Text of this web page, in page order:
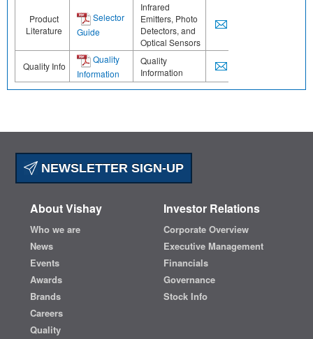
Product
Literature
Selector
Guide
Infrared
Emitters, Photo
Detectors, and
Optical Sensors
Quality Info
Quality
Information
Quality
Information
NEWSLETTER SIGN-UP
About Vishay
Who we are
News
Events
Awards
Brands
Careers
Quality
Investor Relations
Corporate Overview
Executive Management
Financials
Governance
Stock Info